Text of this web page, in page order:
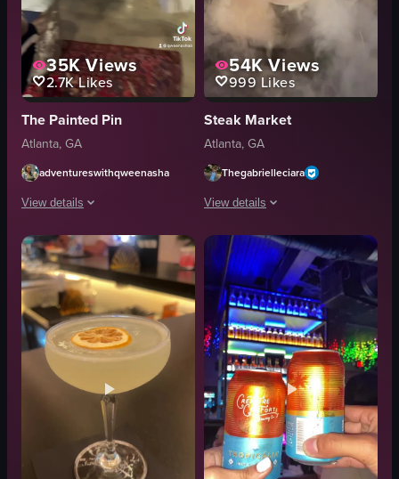
35KViews
2.7KLikes
The Painted Pin
Atlanta, GA
adventureswithqweenasha
View details
The video showcases a tour of The Painted Pin bar in Atlanta, Georgia.
bar entrance
decorations
restroom facilities
skee ball machine
bowling alley
pizza
View full video listing
54KViews
999 Likes
Steak Market
Atlanta, GA
Thegabrielleciara
View details
The video showcases a unique
cocktail glass
orange liquid
red rose petals
golden swan-shaped device
dark marble surface
shredded cheese
green stem
modern
View full video listing